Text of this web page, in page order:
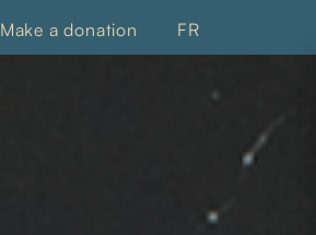
Make a donation FR